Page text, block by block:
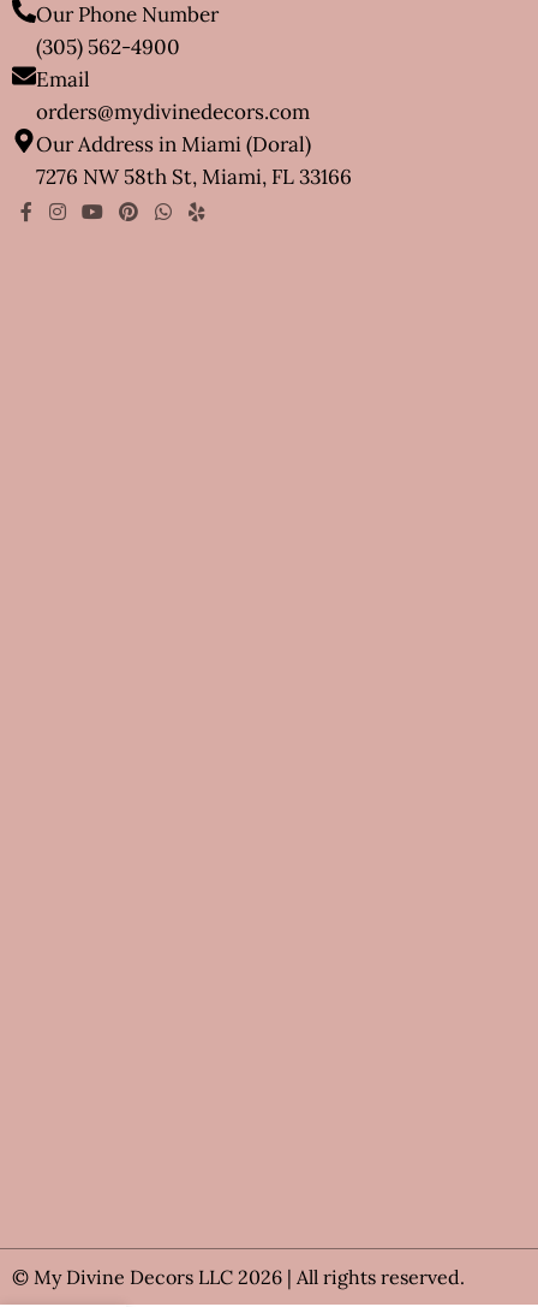
Our Phone Number
(305) 562-4900
Email
orders@mydivinedecors.com
Our Address in Miami (Doral)
7276 NW 58th St, Miami, FL 33166
© My Divine Decors LLC 2026 | All rights reserved.